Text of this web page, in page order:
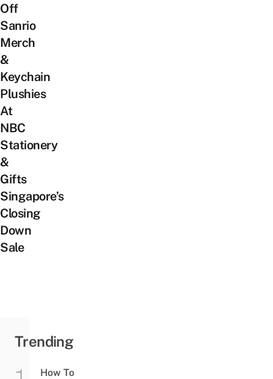
Off
Sanrio
Merch
&
Keychain
Plushies
At
NBC
Stationery
&
Gifts
Singapore’s
Closing
Down
Sale
Trending
How To